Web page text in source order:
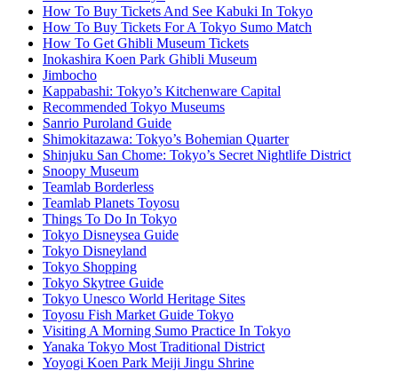
How To Buy Tickets And See Kabuki In Tokyo
How To Buy Tickets For A Tokyo Sumo Match
How To Get Ghibli Museum Tickets
Inokashira Koen Park Ghibli Museum
Jimbocho
Kappabashi: Tokyo’s Kitchenware Capital
Recommended Tokyo Museums
Sanrio Puroland Guide
Shimokitazawa: Tokyo’s Bohemian Quarter
Shinjuku San Chome: Tokyo’s Secret Nightlife District
Snoopy Museum
Teamlab Borderless
Teamlab Planets Toyosu
Things To Do In Tokyo
Tokyo Disneysea Guide
Tokyo Disneyland
Tokyo Shopping
Tokyo Skytree Guide
Tokyo Unesco World Heritage Sites
Toyosu Fish Market Guide Tokyo
Visiting A Morning Sumo Practice In Tokyo
Yanaka Tokyo Most Traditional District
Yoyogi Koen Park Meiji Jingu Shrine